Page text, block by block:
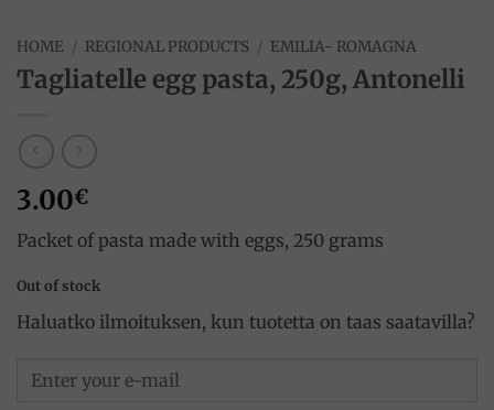
HOME / REGIONAL PRODUCTS / EMILIA- ROMAGNA
Tagliatelle egg pasta, 250g, Antonelli
3.00€
Packet of pasta made with eggs, 250 grams
Out of stock
Haluatko ilmoituksen, kun tuotetta on taas saatavilla?